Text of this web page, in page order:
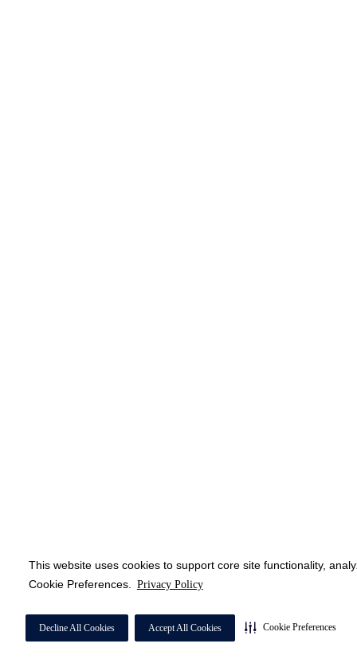
This website uses cookies to support core site functionality,
Cookie Preferences. Privacy Policy
Decline All Cookies Accept All Cookies Cookie Preferences